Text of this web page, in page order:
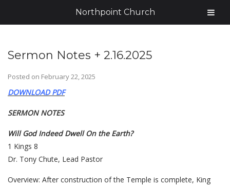
Sermon Notes + 2.16.2025
Posted on February 22, 2025
DOWNLOAD PDF
SERMON NOTES
Will God Indeed Dwell On the Earth?
1 Kings 8
Dr. Tony Chute, Lead Pastor
Overview: After construction of the Temple is complete, King
Northpoint Church